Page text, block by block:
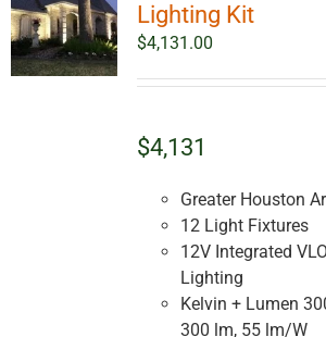
Lighting Kit
$4,131.00
$4,131
Greater Houston
12 Light Fixtures
12V Integrated
Lighting
Kelvin + Lumen
300 lm, 55 lm/W